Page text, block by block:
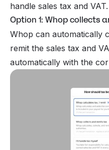
handle sales tax and VAT.
Option 1: Whop collects
Whop can automatically
remit the sales tax and
automatically with the